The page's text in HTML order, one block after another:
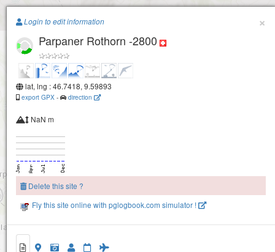
Paragliding.Earth
+
×
Login to edit information
Parpaner Rothorn -2800
lat, lng : 46.7418, 9.59893
export GPX - direction
NaN m
Delete this site ?
Fly this site online with pglogbook.com simulator !